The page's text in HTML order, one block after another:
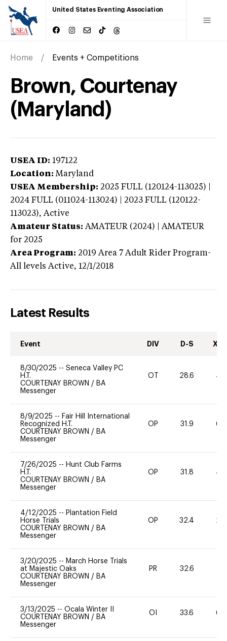
United States Eventing Association
Home Events + Competitions
Brown, Courtenay
(Maryland)
USEA ID: 197122
Location: Maryland
USEA Membership: 2025 FULL (120124-113025) |
2024 FULL (011024-113024) | 2023 FULL (120122-
113023), Active
Amateur Status: AMATEUR (2024) | AMATEUR
for 2025
Area Program: 2019 Area 7 Adult Rider Program-
All levels Active, 12/1/2018
Latest Results
Event DIV D-S XC-
8/30/2025 -- Seneca Valley PC
H.T.
COURTENAY BROWN / BA
Messenger
OT 28.6 40
8/9/2025 -- Fair Hill International
Recognized H.T.
COURTENAY BROWN / BA
Messenger
OP 31.9 60
7/26/2025 -- Hunt Club Farms
H.T.
COURTENAY BROWN / BA
Messenger
OP 31.8 40
4/12/2025 -- Plantation Field
Horse Trials
COURTENAY BROWN / BA
Messenger
OP 32.4 20
3/20/2025 -- March Horse Trials
at Majestic Oaks
COURTENAY BROWN / BA
Messenger
PR 32.6
3/13/2025 -- Ocala Winter II
COURTENAY BROWN / BA
Messenger
OI 33.6 60